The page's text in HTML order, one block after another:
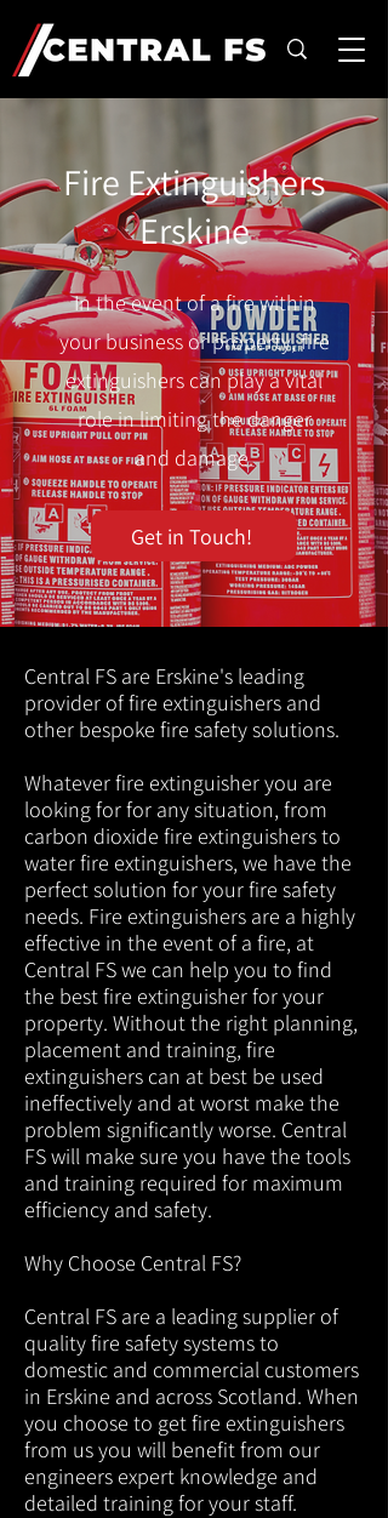
Fire Extinguishers
Erskine
In the event of a fire within
your business or property, fire
extinguishers can play a vital
role in limiting the danger
and damage.
Get in Touch!
Central FS are Erskine's leading
provider of fire extinguishers and
other bespoke fire safety solutions.
Whatever fire extinguisher you are
looking for for any situation, from
carbon dioxide fire extinguishers to
water fire extinguishers, we have the
perfect solution for your fire safety
needs. Fire extinguishers are a highly
effective in the event of a fire, at
Central FS we can help you to find
the best fire extinguisher for your
property. Without the right planning,
placement and training, fire
extinguishers can at best be used
ineffectively and at worst make the
problem significantly worse. Central
FS will make sure you have the tools
and training required for maximum
efficiency and safety.
Why Choose Central FS?
Central FS are a leading supplier of
quality fire safety systems to
domestic and commercial customers
in Erskine and across Scotland. When
you choose to get fire extinguishers
from us you will benefit from our
engineers expert knowledge and
detailed training for your staff.